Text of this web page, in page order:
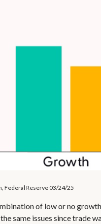
Federal Reserve 03/24/25
of low or no
same issues since trade